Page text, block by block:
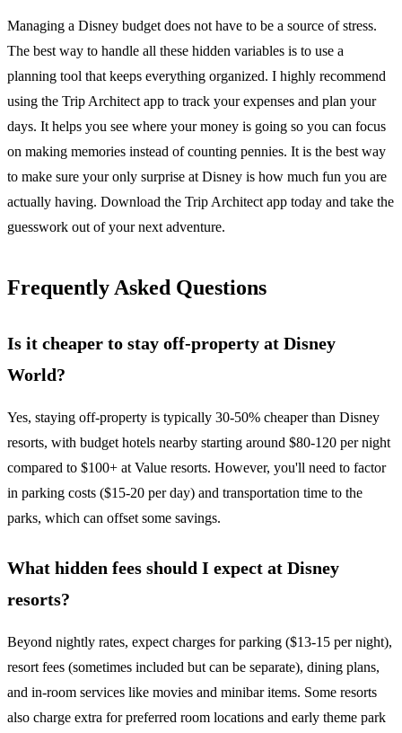
Managing a Disney budget does not have to be a source of stress.
The best way to handle all these hidden variables is to use a
planning tool that keeps everything organized. I highly recommend
using the Trip Architect app to track your expenses and plan your
days. It helps you see where your money is going so you can focus
on making memories instead of counting pennies. It is the best way
to make sure your only surprise at Disney is how much fun you are
actually having. Download the Trip Architect app today and take the
guesswork out of your next adventure.
Frequently Asked Questions
Is it cheaper to stay off-property at Disney
World?
Yes, staying off-property is typically 30-50% cheaper than Disney
resorts, with budget hotels nearby starting around $80-120 per night
compared to $100+ at Value resorts. However, you'll need to factor
in parking costs ($15-20 per day) and transportation time to the
parks, which can offset some savings.
What hidden fees should I expect at Disney
resorts?
Beyond nightly rates, expect charges for parking ($13-15 per night),
resort fees (sometimes included but can be separate), dining plans,
and in-room services like movies and minibar items. Some resorts
also charge extra for preferred room locations and early theme park